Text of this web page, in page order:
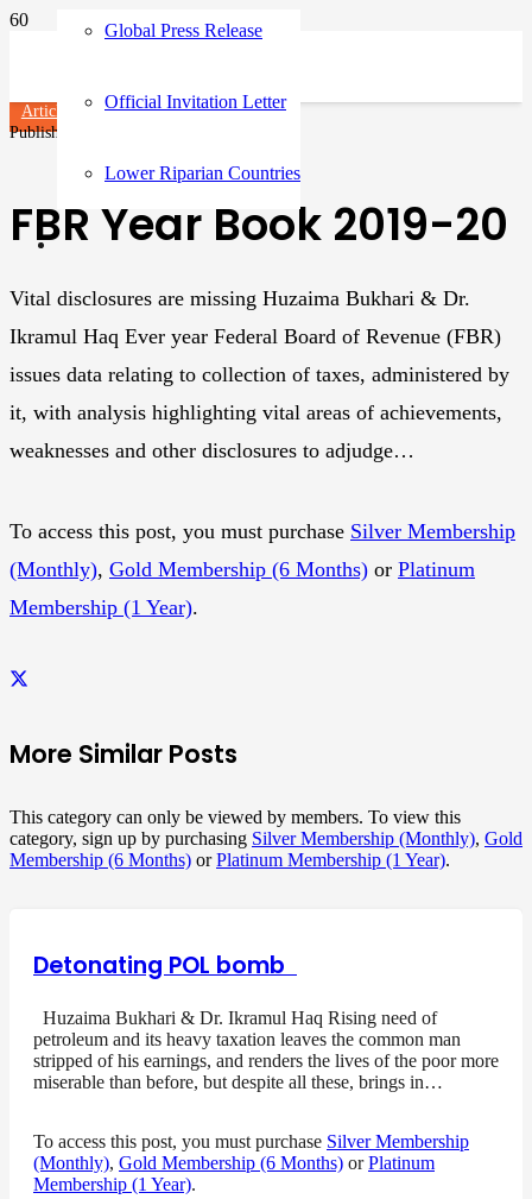
Global Press Release
Official Invitation Letter
Lower Riparian Countries
Articles
Published on
FBR Year Book 2019-20
Vital disclosures are missing Huzaima Bukhari & Dr.
Ikramul Haq Ever year Federal Board of Revenue (FBR)
issues data relating to collection of taxes, administered by
it, with analysis highlighting vital areas of achievements,
weaknesses and other disclosures to adjudge…
To access this post, you must purchase Silver Membership
(Monthly), Gold Membership (6 Months) or Platinum
Membership (1 Year).
More Similar Posts
This category can only be viewed by members. To view this
category, sign up by purchasing Silver Membership (Monthly), Gold
Membership (6 Months) orPlatinum Membership (1 Year).
Detonating POL bomb
Huzaima Bukhari & Dr. Ikramul Haq Rising need of
petroleum and its heavy taxation leaves the common man
stripped of his earnings, and renders the lives of the poor more
miserable than before, but despite all these, brings in…
To access this post, you must purchase Silver Membership
(Monthly), Gold Membership (6 Months) orPlatinum
Membership (1 Year).